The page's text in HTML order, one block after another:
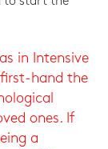
in Intensive
hand the
ones. If
a